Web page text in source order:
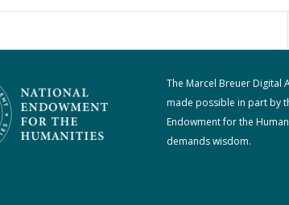
The Marcel Breuer Digital
made possible in part by
Endowment for the
demands wisdom.